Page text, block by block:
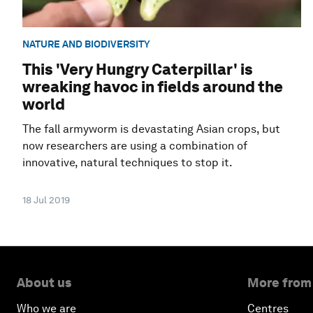
NATURE AND BIODIVERSITY
This 'Very Hungry Caterpillar' is
wreaking havoc in fields around the
world
The fall armyworm is devastating Asian crops, but
now researchers are using a combination of
innovative, natural techniques to stop it.
18 Jul 2019
About us
Who we are
More
Centres